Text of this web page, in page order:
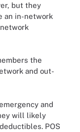
but they
an in-network
the
and out-
and
will likely
POS